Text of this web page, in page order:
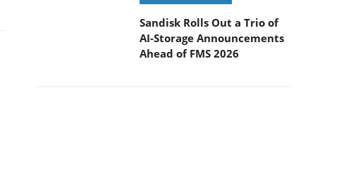
Sandisk Rolls Out a Trio of
AI-Storage Announcements
Ahead of FMS 2026